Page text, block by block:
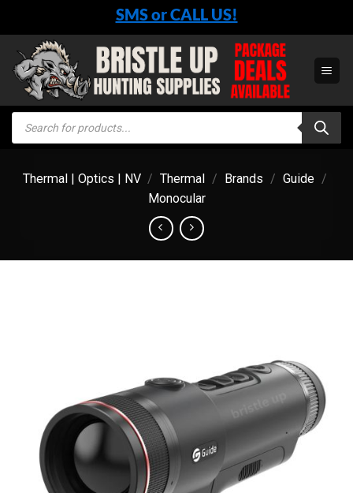
content
SMS or CALL US!
Products
search
Thermal | Optics | NV / Thermal / Brands / Guide /
Monocular